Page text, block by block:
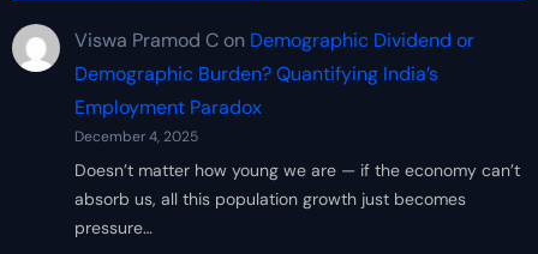
Viswa Pramod Con Demographic Dividend or
Demographic Burden? Quantifying India’s
Employment Paradox
December 4, 2025
Doesn’t matter how young we are — if the economy can’t
absorb us, all this population growth just becomes
pressure…